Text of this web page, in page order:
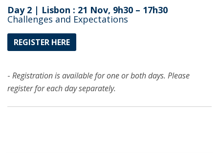
Day 2 | Lisbon : 21 Nov, 9h30 – 17h30
Challenges and Expectations
REGISTER HERE
- Registration is available for one or both days. Please
register for each day separately.